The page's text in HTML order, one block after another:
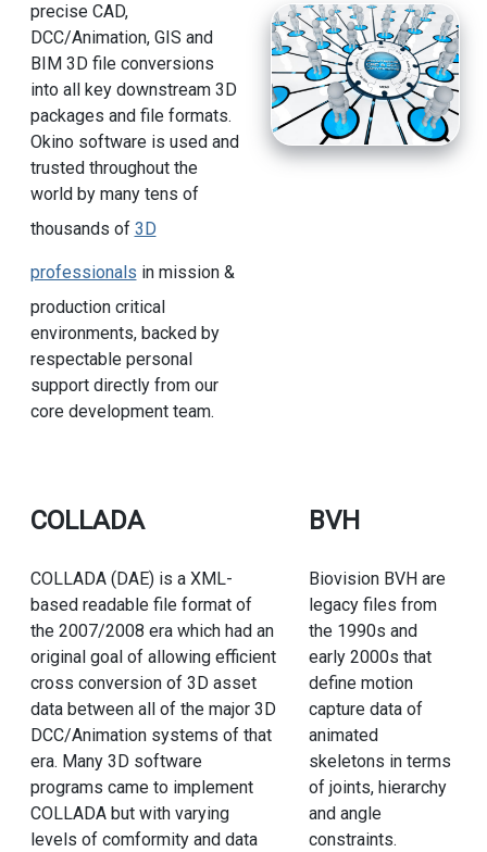
precise CAD,
DCC/Animation, GIS and
BIM 3D file conversions
into all key downstream 3D
packages and file formats.
Okino software is used and
trusted throughout the
world by many tens of
thousands of 3D
professionals in mission &
production critical
environments, backed by
respectable personal
support directly from our
core development team.
COLLADA
COLLADA (DAE) is a XML-
based readable file format of
the 2007/2008 era which had an
original goal of allowing efficient
cross conversion of 3D asset
data between all of the major 3D
DCC/Animation systems of that
era. Many 3D software
programs came to implement
COLLADA but with varying
levels of comformity and data
BVH
Biovision BVH are
legacy files from
the 1990s and
early 2000s that
define motion
capture data of
animated
skeletons in terms
of joints, hierarchy
and angle
constraints.